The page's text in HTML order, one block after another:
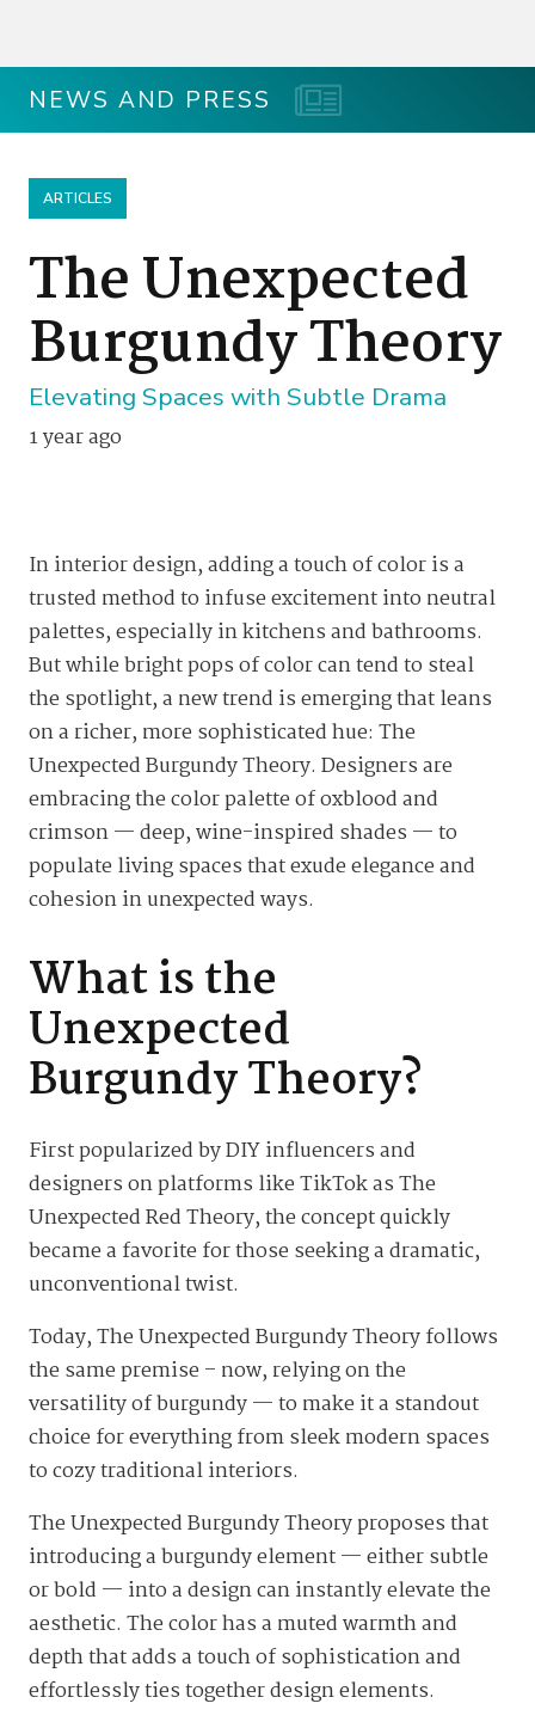
NEWS AND PRESS
ARTICLES
The Unexpected
Burgundy Theory
Elevating Spaces with Subtle Drama
1 year ago
In interior design, adding a touch of color is a
trusted method to infuse excitement into neutral
palettes, especially in kitchens and bathrooms.
But while bright pops of color can tend to steal
the spotlight, a new trend is emerging that leans
on a richer, more sophisticated hue: The
Unexpected Burgundy Theory. Designers are
embracing the color palette of oxblood and
crimson — deep, wine-inspired shades — to
populate living spaces that exude elegance and
cohesion in unexpected ways.
What is the
Unexpected
Burgundy Theory?
First popularized by DIY influencers and
designers on platforms like TikTok as The
Unexpected Red Theory, the concept quickly
became a favorite for those seeking a dramatic,
unconventional twist.
Today, The Unexpected Burgundy Theory follows
the same premise – now, relying on the
versatility of burgundy — to make it a standout
choice for everything from sleek modern spaces
to cozy traditional interiors.
The Unexpected Burgundy Theory proposes that
introducing a burgundy element — either subtle
or bold — into a design can instantly elevate the
aesthetic. The color has a muted warmth and
depth that adds a touch of sophistication and
effortlessly ties together design elements.